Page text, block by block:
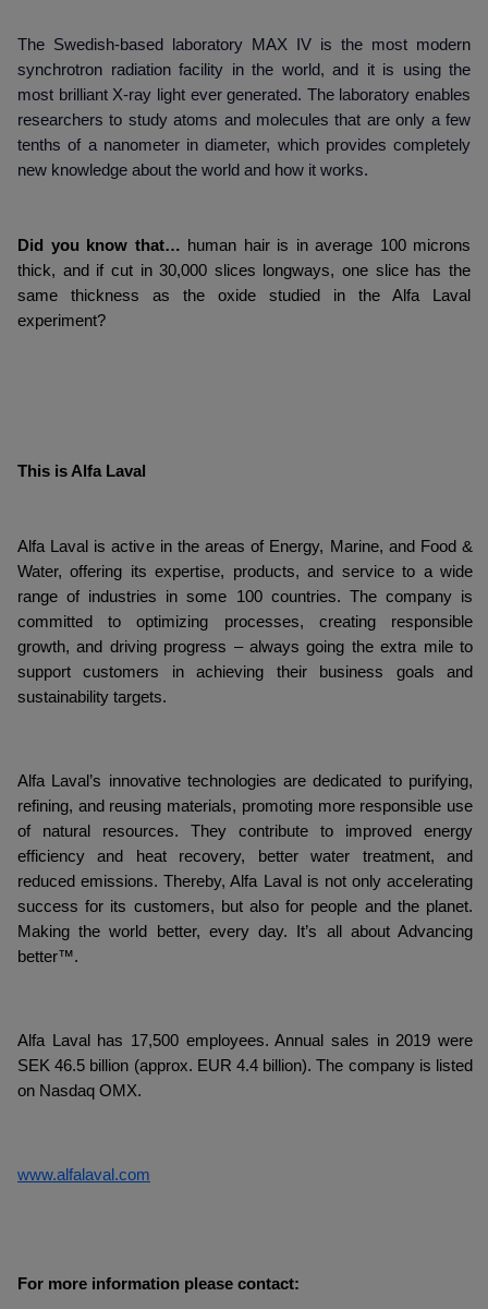
The Swedish-based laboratory MAX IV is the most modern
synchrotron radiation facility in the world, and it is using the
most brilliant X-ray light ever generated. The laboratory enables
researchers to study atoms and molecules that are only a few
tenths of a nanometer in diameter, which provides completely
new knowledge about the world and how it works.
Did you know that… human hair is in average 100 microns
thick, and if cut in 30,000 slices longways, one slice has the
same thickness as the oxide studied in the Alfa Laval
experiment?
This is Alfa Laval
Alfa Laval is active in the areas of Energy, Marine, and Food &
Water, offering its expertise, products, and service to a wide
range of industries in some 100 countries. The company is
committed to optimizing processes, creating responsible
growth, and driving progress – always going the extra mile to
support customers in achieving their business goals and
sustainability targets.
Alfa Laval’s innovative technologies are dedicated to purifying,
refining, and reusing materials, promoting more responsible use
of natural resources. They contribute to improved energy
efficiency and heat recovery, better water treatment, and
reduced emissions. Thereby, Alfa Laval is not only accelerating
success for its customers, but also for people and the planet.
Making the world better, every day. It’s all about Advancing
better™.
Alfa Laval has 17,500 employees. Annual sales in 2019 were
SEK 46.5 billion (approx. EUR 4.4 billion). The company is listed
on Nasdaq OMX.
www.alfalaval.com
For more information please contact: